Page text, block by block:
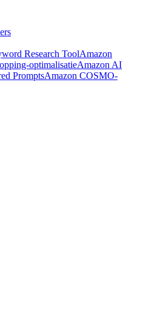
Research ToolAmazon
optimalisatieAmazon AI
PromptsAmazon COSMO-